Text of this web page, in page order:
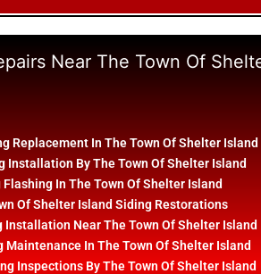
Near The Town Of
Replacement In The Town Of Shelter Island
Installation By The Town Of Shelter Island
In The Town Of Shelter Island
Of Shelter Island Siding Restorations
Installation Near The Town Of Shelter Island
Maintenance In The Town Of Shelter Island
Inspections By The Town Of Shelter Island